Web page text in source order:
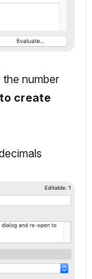
number
create